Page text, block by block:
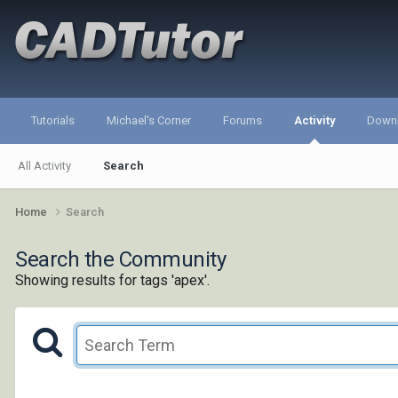
Tutorials Michael's Corner Forums Activity
All Activity Search
Home Search
Search the Community
Showing results for tags 'apex'.